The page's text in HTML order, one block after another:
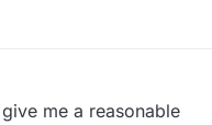
me a reasonable